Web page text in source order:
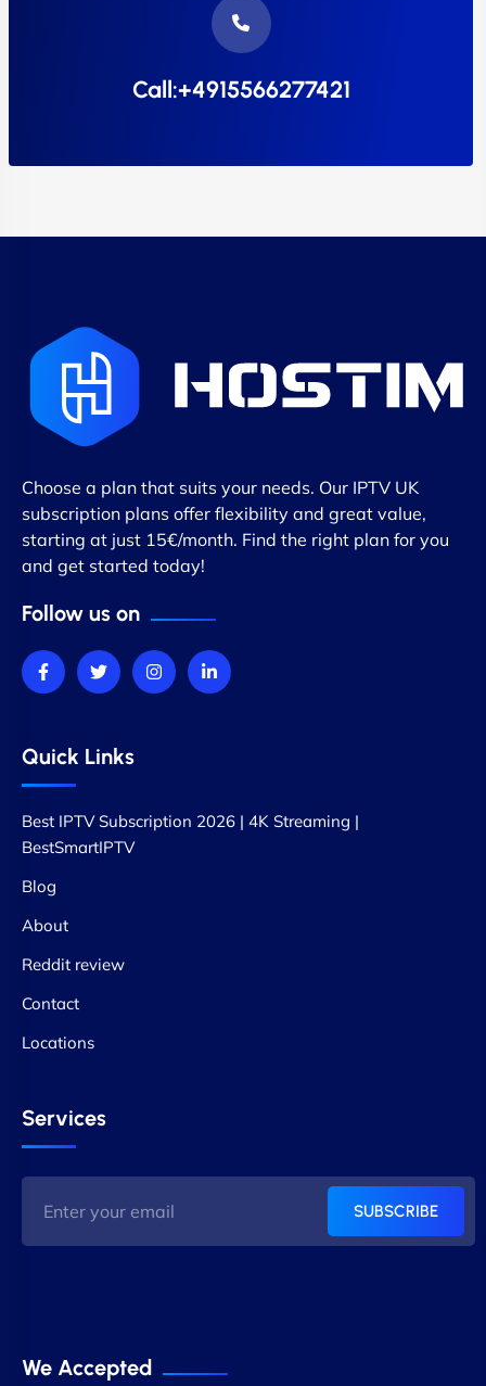
Call:+4915566277421
Choose a plan that suits your needs. Our IPTV UK
subscription plans offer flexibility and great value,
starting at just 15€/month. Find the right plan for you
and get started today!
Follow us on
Quick Links
Best IPTV Subscription 2026 | 4K Streaming |
BestSmartIPTV
Blog
About
Reddit review
Contact
Locations
Services
SUBSCRIBE
We Accepted